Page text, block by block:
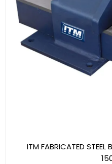
ITM FABRICATED STEEL